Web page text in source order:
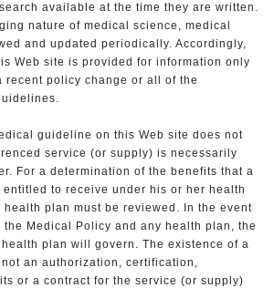
available at the time they are written.
nature of medical science, medical
and updated periodically. Accordingly,
Web site is provided for information only
recent policy change or all of the
guideline on this Web site does not
service (or supply) is necessarily
For a determination of the benefits that a
to receive under his or her health
health plan must be reviewed. In the event
Medical Policy and any health plan, the
plan will govern. The existence of a
an authorization, certification,
or a contract for the service (or supply)